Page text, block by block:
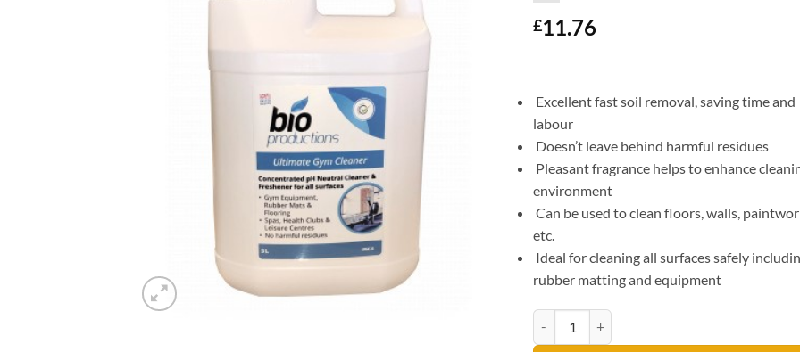
£11.76
Excellent fast soil removal, saving time and
labour
Doesn’t leave behind harmful residues
Pleasant fragrance helps to enhance
environment
Can be used to clean floors, walls,
etc.
Ideal for cleaning all surfaces safely
rubber matting and equipment